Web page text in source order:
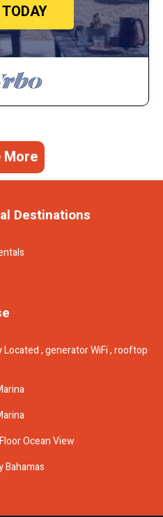
More
Destinations
, generator WiFi , rooftop
Ocean View
Bahamas